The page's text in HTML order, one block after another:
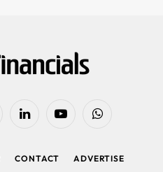
LinkedIn YouTubeWhatsApp
CONTACT
ADVERTISE